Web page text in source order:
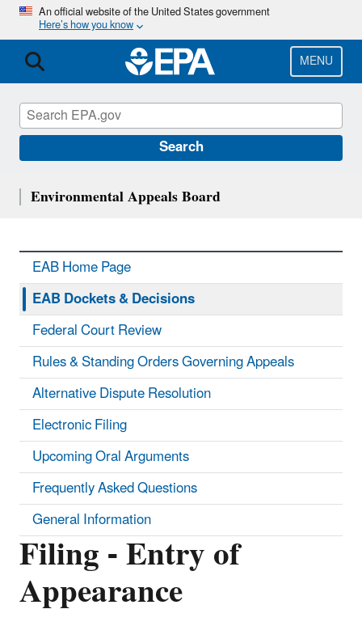
Skip
main
content
An official website of the United States government
Here’s how you know
MENU
Search
Filing - Entry of
Appearance
Environmental Appeals Board
EAB Home Page
EAB Dockets & Decisions
Federal Court Review
Rules & Standing Orders Governing Appeals
Alternative Dispute Resolution
Electronic Filing
Upcoming Oral Arguments
Frequently Asked Questions
General Information